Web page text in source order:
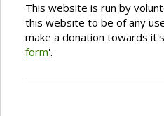
This website is run by
this website to be of any
make a donation towards
form'.